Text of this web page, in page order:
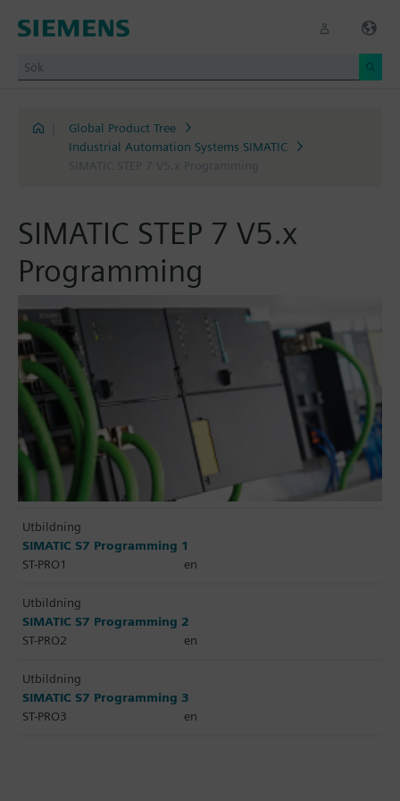
Global Product Tree
Industrial Automation Systems SIMATIC
SIMATIC STEP 7 V5.x Programming
SIMATIC STEP 7 V5.x
Programming
Utbildning
SIMATIC S7 Programming 1
ST-PRO1
en
Utbildning
SIMATIC S7 Programming 2
ST-PRO2
en
Utbildning
SIMATIC S7 Programming 3
ST-PRO3
en